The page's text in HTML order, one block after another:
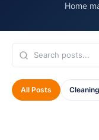
Home
All Posts Cleaning